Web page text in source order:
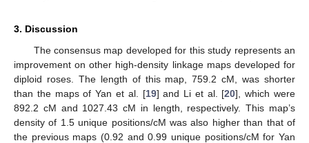
3. Discussion
The consensus map developed for this study represents an
improvement on other high-density linkage maps developed for
diploid roses. The length of this map, 759.2 cM, was shorter
than the maps of Yan et al. [19] and Li et al. [20], which were
892.2 cM and 1027.43 cM in length, respectively. This map’s
density of 1.5 unique positions/cM was also higher than that of
the previous maps (0.92 and 0.99 unique positions/cM for Yan